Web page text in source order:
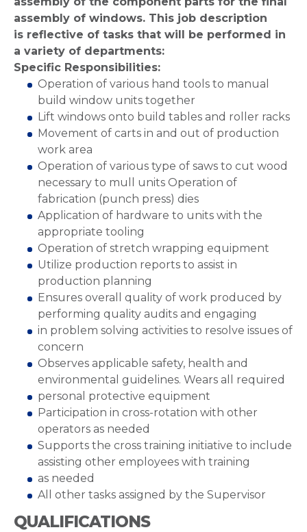
assembly of windows. This job description
is reflective of tasks that will be performed in
a variety of departments:
Specific Responsibilities:
Operation of various hand tools to manual
build window units together
Lift windows onto build tables and roller racks
Movement of carts in and out of production
work area
Operation of various type of saws to cut wood
necessary to mull units Operation of
fabrication (punch press) dies
Application of hardware to units with the
appropriate tooling
Operation of stretch wrapping equipment
Utilize production reports to assist in
production planning
Ensures overall quality of work produced by
performing quality audits and engaging
in problem solving activities to resolve issues of
concern
Observes applicable safety, health and
environmental guidelines. Wears all required
personal protective equipment
Participation in cross-rotation with other
operators as needed
Supports the cross training initiative to include
assisting other employees with training
as needed
All other tasks assigned by the Supervisor
QUALIFICATIONS